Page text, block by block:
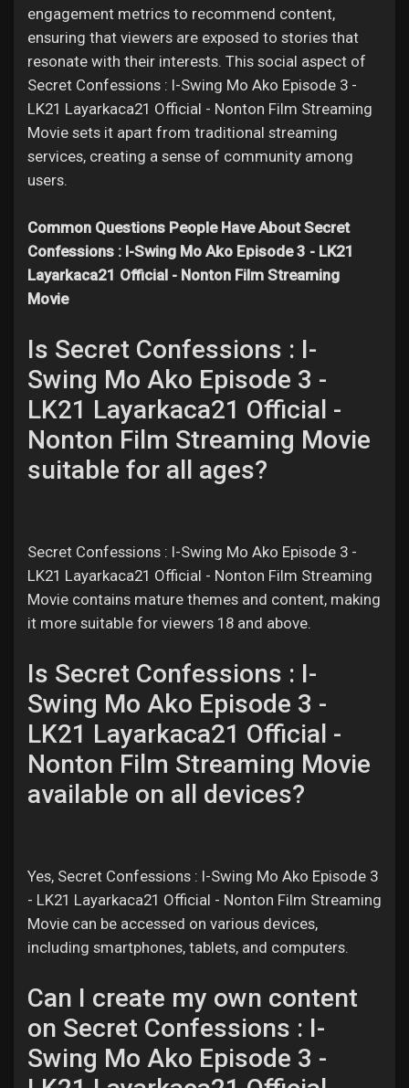
engagement metrics to recommend content,
ensuring that viewers are exposed to stories that
resonate with their interests. This social aspect of
Secret Confessions : I-Swing Mo Ako Episode 3 -
LK21 Layarkaca21 Official - Nonton Film Streaming
Movie sets it apart from traditional streaming
services, creating a sense of community among
users.
Common Questions People Have About Secret
Confessions : I-Swing Mo Ako Episode 3 - LK21
Layarkaca21 Official - Nonton Film Streaming
Movie
Is Secret Confessions : I-
Swing Mo Ako Episode 3 -
LK21 Layarkaca21 Official -
Nonton Film Streaming Movie
suitable for all ages?
Secret Confessions : I-Swing Mo Ako Episode 3 -
LK21 Layarkaca21 Official - Nonton Film Streaming
Movie contains mature themes and content, making
it more suitable for viewers 18 and above.
Is Secret Confessions : I-
Swing Mo Ako Episode 3 -
LK21 Layarkaca21 Official -
Nonton Film Streaming Movie
available on all devices?
Yes, Secret Confessions : I-Swing Mo Ako Episode 3
- LK21 Layarkaca21 Official - Nonton Film Streaming
Movie can be accessed on various devices,
including smartphones, tablets, and computers.
Can I create my own content
on Secret Confessions : I-
Swing Mo Ako Episode 3 -